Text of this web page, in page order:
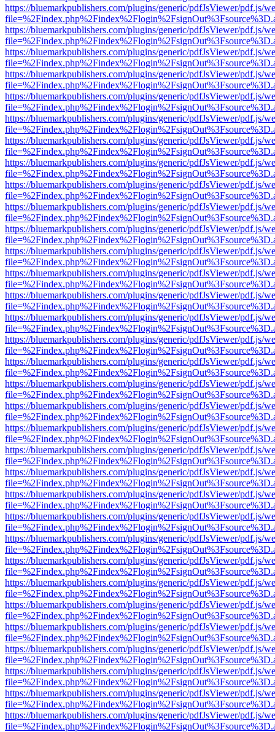
https://bluemarkpublishers.com/plugins/generic/pdfJsViewer/pdf.js/
https://bluemarkpublishers.com/plugins/generic/pdfJsViewer/pdf.js/
https://bluemarkpublishers.com/plugins/generic/pdfJsViewer/pdf.js/
https://bluemarkpublishers.com/plugins/generic/pdfJsViewer/pdf.js/
https://bluemarkpublishers.com/plugins/generic/pdfJsViewer/pdf.js/
https://bluemarkpublishers.com/plugins/generic/pdfJsViewer/pdf.js/
https://bluemarkpublishers.com/plugins/generic/pdfJsViewer/pdf.js/
https://bluemarkpublishers.com/plugins/generic/pdfJsViewer/pdf.js/
https://bluemarkpublishers.com/plugins/generic/pdfJsViewer/pdf.js/
https://bluemarkpublishers.com/plugins/generic/pdfJsViewer/pdf.js/
https://bluemarkpublishers.com/plugins/generic/pdfJsViewer/pdf.js/
https://bluemarkpublishers.com/plugins/generic/pdfJsViewer/pdf.js/
https://bluemarkpublishers.com/plugins/generic/pdfJsViewer/pdf.js/
https://bluemarkpublishers.com/plugins/generic/pdfJsViewer/pdf.js/
https://bluemarkpublishers.com/plugins/generic/pdfJsViewer/pdf.js/
https://bluemarkpublishers.com/plugins/generic/pdfJsViewer/pdf.js/
https://bluemarkpublishers.com/plugins/generic/pdfJsViewer/pdf.js/
https://bluemarkpublishers.com/plugins/generic/pdfJsViewer/pdf.js/
https://bluemarkpublishers.com/plugins/generic/pdfJsViewer/pdf.js/
https://bluemarkpublishers.com/plugins/generic/pdfJsViewer/pdf.js/
https://bluemarkpublishers.com/plugins/generic/pdfJsViewer/pdf.js/
https://bluemarkpublishers.com/plugins/generic/pdfJsViewer/pdf.js/
https://bluemarkpublishers.com/plugins/generic/pdfJsViewer/pdf.js/
https://bluemarkpublishers.com/plugins/generic/pdfJsViewer/pdf.js/
https://bluemarkpublishers.com/plugins/generic/pdfJsViewer/pdf.js/
https://bluemarkpublishers.com/plugins/generic/pdfJsViewer/pdf.js/
https://bluemarkpublishers.com/plugins/generic/pdfJsViewer/pdf.js/
https://bluemarkpublishers.com/plugins/generic/pdfJsViewer/pdf.js/
https://bluemarkpublishers.com/plugins/generic/pdfJsViewer/pdf.js/
https://bluemarkpublishers.com/plugins/generic/pdfJsViewer/pdf.js/
https://bluemarkpublishers.com/plugins/generic/pdfJsViewer/pdf.js/
https://bluemarkpublishers.com/plugins/generic/pdfJsViewer/pdf.js/
https://bluemarkpublishers.com/plugins/generic/pdfJsViewer/pdf.js/